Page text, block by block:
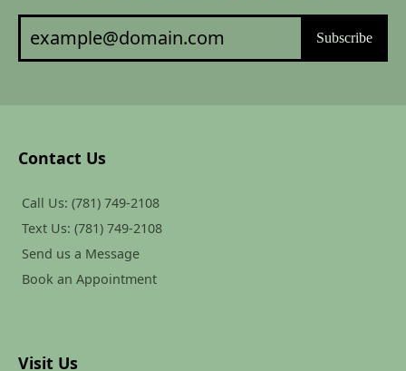
Subscribe
Contact Us
Call Us: (781) 749-2108
Text Us: (781) 749-2108
Send us a Message
Book an Appointment
Visit Us